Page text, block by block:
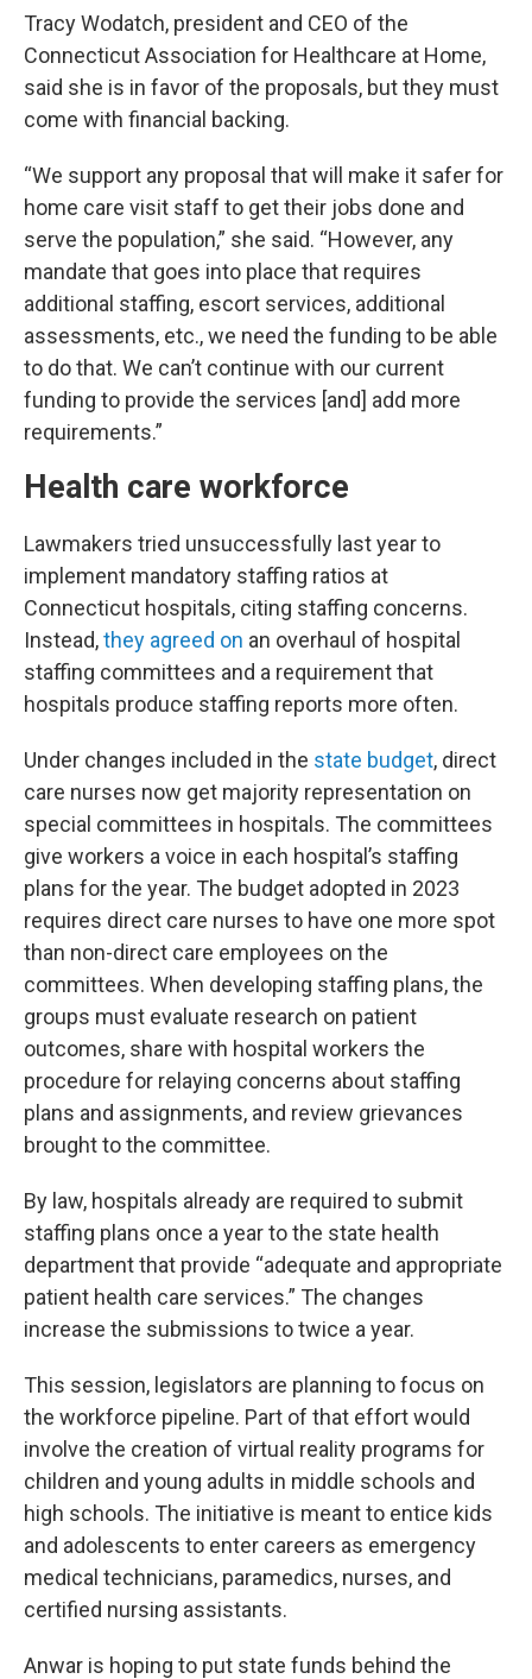
Tracy Wodatch, president and CEO of the
Connecticut Association for Healthcare at Home,
said she is in favor of the proposals, but they must
come with financial backing.
“We support any proposal that will make it safer for
home care visit staff to get their jobs done and
serve the population,” she said. “However, any
mandate that goes into place that requires
additional staffing, escort services, additional
assessments, etc., we need the funding to be able
to do that. We can’t continue with our current
funding to provide the services [and] add more
requirements.”
Health care workforce
Lawmakers tried unsuccessfully last year to
implement mandatory staffing ratios at
Connecticut hospitals, citing staffing concerns.
Instead,they agreed on an overhaul of hospital
staffing committees and a requirement that
hospitals produce staffing reports more often.
Under changes included in the state budget, direct
care nurses now get majority representation on
special committees in hospitals. The committees
give workers a voice in each hospital’s staffing
plans for the year. The budget adopted in 2023
requires direct care nurses to have one more spot
than non-direct care employees on the
committees. When developing staffing plans, the
groups must evaluate research on patient
outcomes, share with hospital workers the
procedure for relaying concerns about staffing
plans and assignments, and review grievances
brought to the committee.
By law, hospitals already are required to submit
staffing plans once a year to the state health
department that provide “adequate and appropriate
patient health care services.” The changes
increase the submissions to twice a year.
This session, legislators are planning to focus on
the workforce pipeline. Part of that effort would
involve the creation of virtual reality programs for
children and young adults in middle schools and
high schools. The initiative is meant to entice kids
and adolescents to enter careers as emergency
medical technicians, paramedics, nurses, and
certified nursing assistants.
Anwar is hoping to put state funds behind the